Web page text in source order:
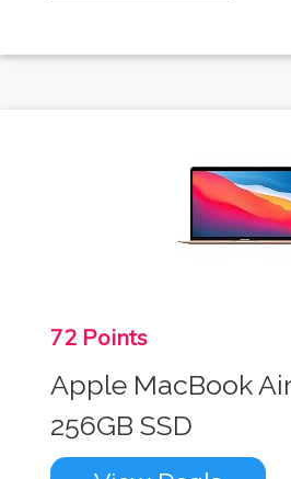
72 Points
Apple MacBook Air
256GB SSD